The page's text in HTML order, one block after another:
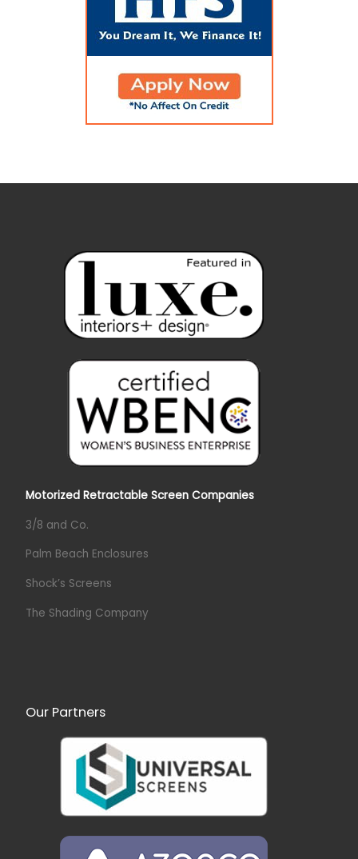
Motorized Retractable Screen Companies
3/8 and Co.
Palm Beach Enclosures
Shock’s Screens
The Shading Company
Our Partners